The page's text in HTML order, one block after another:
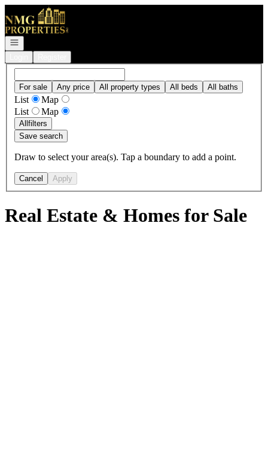
Go to: Homepage
Open navigation
For sale Any price All property types All beds All baths
List
Map
List
Map
Allfilters
Save search
Draw to select your area(s). Tap a boundary to add a point.
Cancel Apply
Real Estate & Homes for Sale